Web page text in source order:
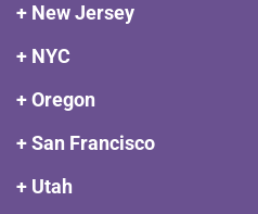
+ New Jersey
+ NYC
+ Oregon
+ San Francisco
+ Utah